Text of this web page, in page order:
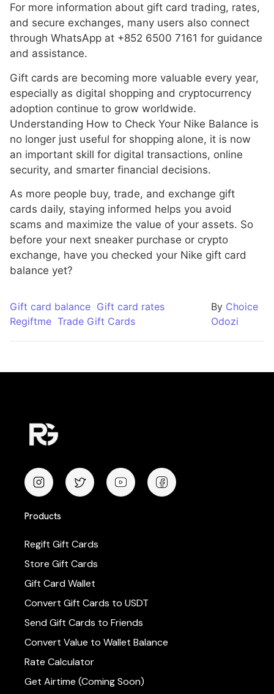
For more information about gift card trading, rates,
and secure exchanges, many users also connect
through WhatsApp at +852 6500 7161 for guidance
and assistance.
Gift cards are becoming more valuable every year,
especially as digital shopping and cryptocurrency
adoption continue to grow worldwide.
Understanding How to Check Your Nike Balance is
no longer just useful for shopping alone, it is now
an important skill for digital transactions, online
security, and smarter financial decisions.
As more people buy, trade, and exchange gift
cards daily, staying informed helps you avoid
scams and maximize the value of your assets. So
before your next sneaker purchase or crypto
exchange, have you checked your Nike gift card
balance yet?
Gift card balance Gift card rates
Regiftme Trade Gift Cards
By Choice
Odozi
Products
Regift Gift Cards
Store Gift Cards
Gift Card Wallet
Convert Gift Cards to USDT
Send Gift Cards to Friends
Convert Value to Wallet Balance
Rate Calculator
Get Airtime (Coming Soon)